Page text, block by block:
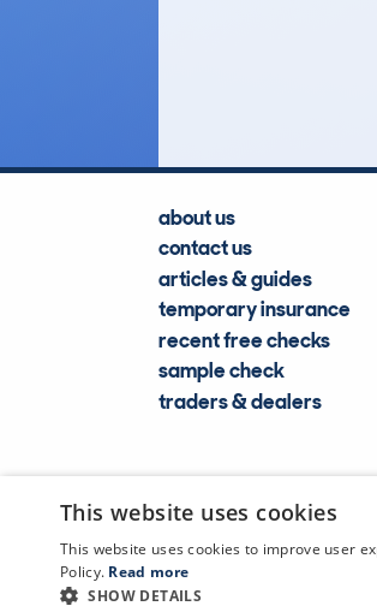
about us
contact us
articles & guides
temporary insurance
recent free checks
sample check
traders & dealers
This website uses cookies
This website uses cookies to improve user
Policy. Read more
SHOW DETAILS